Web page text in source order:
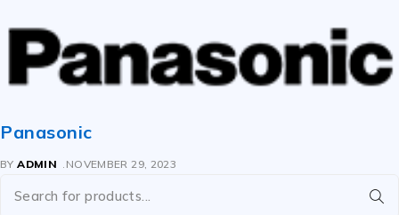
Panasonic
BY ADMIN NOVEMBER 29, 2023